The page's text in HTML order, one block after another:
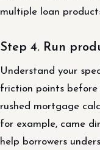
multiple loan
Step 4. Run
Understand your
friction points
rushed mortgage
for example, came
help borrowers